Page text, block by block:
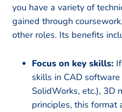
you have a variety of
gained through
other roles. Its benefits
Focus on key skills:
skills in CAD software
SolidWorks, etc.), 3D
principles, this format